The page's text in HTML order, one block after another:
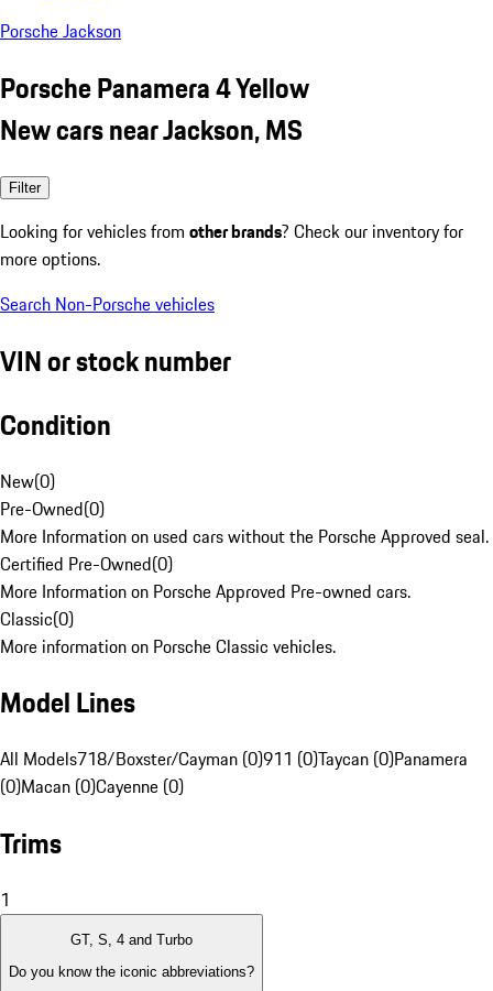
Porsche Jackson
Porsche Panamera 4 Yellow
New cars near Jackson, MS
Filter
Looking for vehicles from other brands? Check our inventory for
more options.
Search Non-Porsche vehicles
VIN or stock number
Condition
New(0)
Pre-Owned(0)
More Information on used cars without the Porsche Approved seal.
Certified Pre-Owned(0)
More Information on Porsche Approved Pre-owned cars.
Classic(0)
More information on Porsche Classic vehicles.
Model Lines
All Models718/Boxster/Cayman (0)911 (0)Taycan (0)Panamera
(0)Macan (0)Cayenne (0)
Trims
1
GT, S, 4 and Turbo
Do you know the iconic abbreviations?